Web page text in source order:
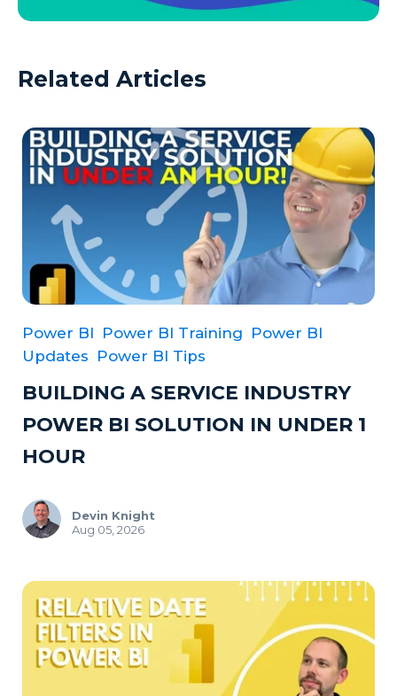
Related Articles
Power BI Power BI Training Power BI
Updates Power BI Tips
BUILDING A SERVICE INDUSTRY
POWER BI SOLUTION IN UNDER 1
HOUR
Devin Knight
Aug 05, 2026